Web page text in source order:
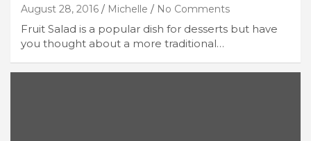
August 28, 2016 Michelle No Comments
Fruit Salad is a popular dish for desserts but have
you thought about a more traditional…